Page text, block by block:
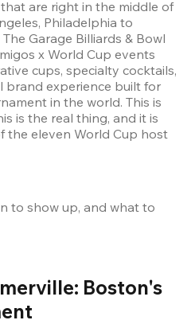
are right in the middle of
Philadelphia to
Garage Billiards & Bowl
x World Cup events
cups, specialty cocktails,
brand experience built for
in the world. This is
is the real thing, and it is
the eleven World Cup host
to show up, and what to
Boston's